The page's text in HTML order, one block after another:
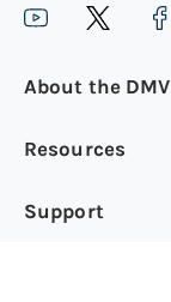
About the DMV
Resources
Support